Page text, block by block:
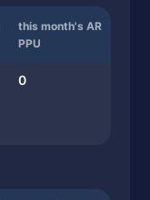
this month's AR
PPU
0